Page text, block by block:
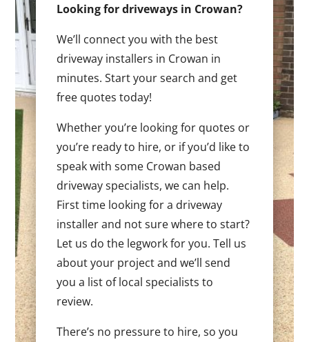
Looking for driveways in Crowan?
We’ll connect you with the best
driveway installers in Crowan in
minutes. Start your search and get
free quotes today!
Whether you’re looking for quotes or
you’re ready to hire, or if you’d like to
speak with some Crowan based
driveway specialists, we can help.
First time looking for a driveway
installer and not sure where to start?
Let us do the legwork for you. Tell us
about your project and we’ll send
you a list of local specialists to
review.
There’s no pressure to hire, so you